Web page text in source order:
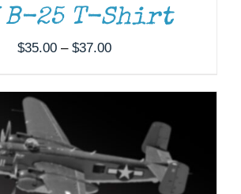
B-25 T-Shirt
$35.00 – $37.00Price
$37.00